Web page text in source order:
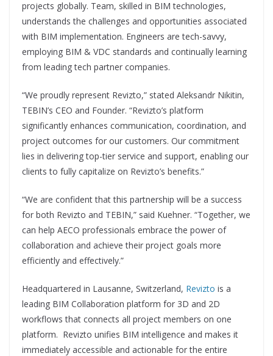
projects globally. Team, skilled in BIM technologies,
understands the challenges and opportunities associated
with BIM implementation. Engineers are tech-savvy,
employing BIM & VDC standards and continually learning
from leading tech partner companies.
“We proudly represent Revizto,” stated Aleksandr Nikitin,
TEBIN’s CEO and Founder. “Revizto’s platform
significantly enhances communication, coordination, and
project outcomes for our customers. Our commitment
lies in delivering top-tier service and support, enabling our
clients to fully capitalize on Revizto’s benefits.”
“We are confident that this partnership will be a success
for both Revizto and TEBIN,” said Kuehner. “Together, we
can help AECO professionals embrace the power of
collaboration and achieve their project goals more
efficiently and effectively.”
Headquartered in Lausanne, Switzerland, Revizto is a
leading BIM Collaboration platform for 3D and 2D
workflows that connects all project members on one
platform. Revizto unifies BIM intelligence and makes it
immediately accessible and actionable for the entire